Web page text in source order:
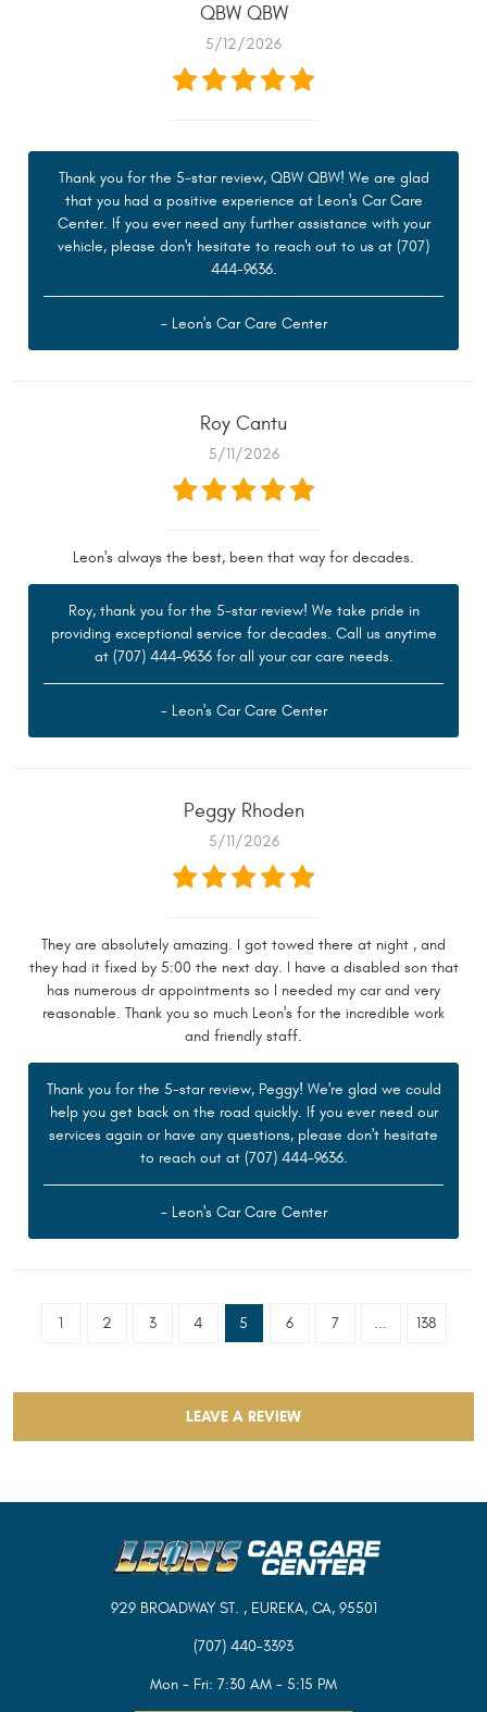
QBW QBW
5/12/2026
Thank you for the 5-star review, QBW QBW! We are glad
that you had a positive experience at Leon's Car Care
Center. If you ever need any further assistance with your
vehicle, please don't hesitate to reach out to us at (707)
444-9636.
- Leon's Car Care Center
Roy Cantu
5/11/2026
Leon's always the best, been that way for decades.
Roy, thank you for the 5-star review! We take pride in
providing exceptional service for decades. Call us anytime
at (707) 444-9636 for all your car care needs.
- Leon's Car Care Center
Peggy Rhoden
5/11/2026
They are absolutely amazing. I got towed there at night , and
they had it fixed by 5:00 the next day. I have a disabled son that
has numerous dr appointments so I needed my car and very
reasonable. Thank you so much Leon's for the incredible work
and friendly staff.
Thank you for the 5-star review, Peggy! We're glad we could
help you get back on the road quickly. If you ever need our
services again or have any questions, please don't hesitate
to reach out at (707) 444-9636.
- Leon's Car Care Center
1 2 3 4 5 6 7 ... 138
LEAVE A REVIEW
929 BROADWAY ST. , EUREKA, CA, 95501
(707) 440-3393
Mon - Fri: 7:30 AM - 5:15 PM